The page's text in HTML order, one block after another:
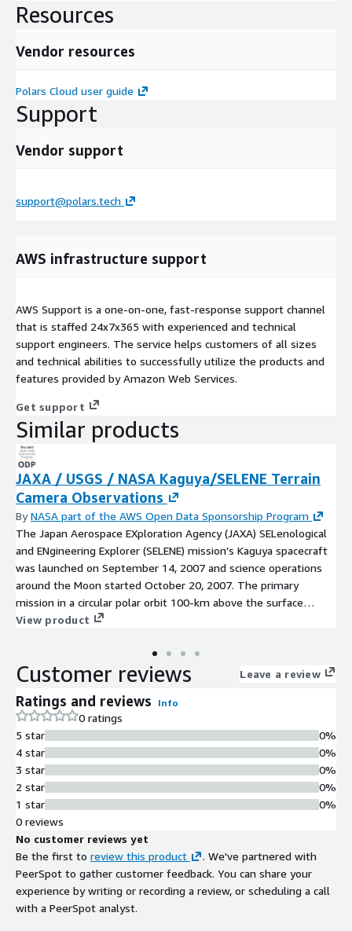
Resources
Vendor resources
Polars Cloud user guide
Support
Vendor support
support@polars.tech
AWS infrastructure support
AWS Support is a one-on-one, fast-response support channel
that is staffed 24x7x365 with experienced and technical
support engineers. The service helps customers of all sizes
and technical abilities to successfully utilize the products and
features provided by Amazon Web Services.
Get support
Similar products
JAXA / USGS / NASA Kaguya/SELENE Terrain
Camera Observations
ByNASA part of the AWS Open Data Sponsorship Program
The Japan Aerospace EXploration Agency (JAXA) SELenological
and ENgineering Explorer (SELENE) mission’s Kaguya spacecraft
was launched on September 14, 2007 and science operations
around the Moon started October 20, 2007. The primary
mission in a circular polar orbit 100-km above the surface
lasted from October 20, 2007 until October 31, 2008. An
(averaging 50km above the surface) from November 1, 2008
until the SELENE mission ended with Kaguya impacting the
monoscopic observing mode. To create these analysis ready
data, we have taken the JAXA Data ARchives and Transmission
System (DARTS) archived data, map projected the data to
equirectangular or polar stereographic (pole centered) based on
the center latitude of the observation, and converted to a
Cloud Optimized GeoTiff (COG) for online streaming. These
data use a priori spacecraft ephemerides (for the nominal
mission) and im[...]
View product
Customer reviews Leave a review
Ratings and reviews Info
0 ratings
5 star
4 star
3 star
2 star
1 star
0%
0%
0%
0%
0%
0 reviews
No customer reviews yet
Be the first to review this product
. We've partnered with
PeerSpot to gather customer feedback. You can share your
experience by writing or recording a review, or scheduling a call
with a PeerSpot analyst.